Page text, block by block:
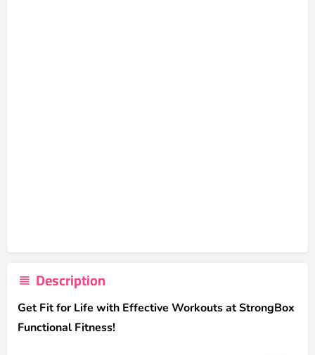
Description
Get Fit for Life with Effective Workouts at StrongBox
Functional Fitness!